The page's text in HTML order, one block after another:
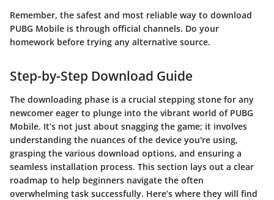
Remember, the safest and most reliable way to download
PUBG Mobile is through official channels. Do your
homework before trying any alternative source.
Step-by-Step Download Guide
The downloading phase is a crucial stepping stone for any
newcomer eager to plunge into the vibrant world of PUBG
Mobile. It’s not just about snagging the game; it involves
understanding the nuances of the device you're using,
grasping the various download options, and ensuring a
seamless installation process. This section lays out a clear
roadmap to help beginners navigate the often
overwhelming task successfully. Here’s where they will find